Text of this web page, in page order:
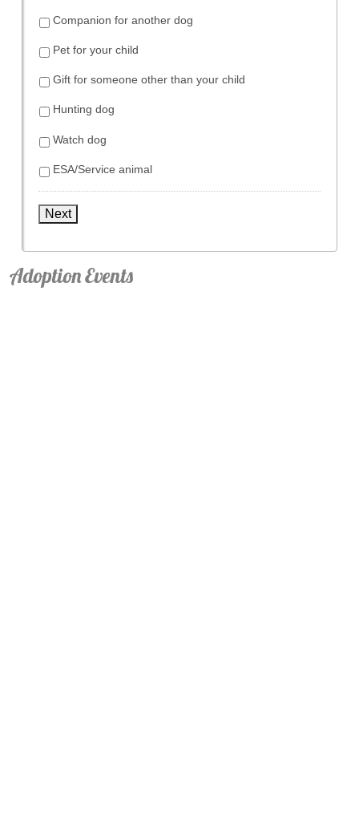
Companion for another dog
Pet for your child
Gift for someone other than your child
Hunting dog
Watch dog
ESA/Service animal
Next
Adoption Events